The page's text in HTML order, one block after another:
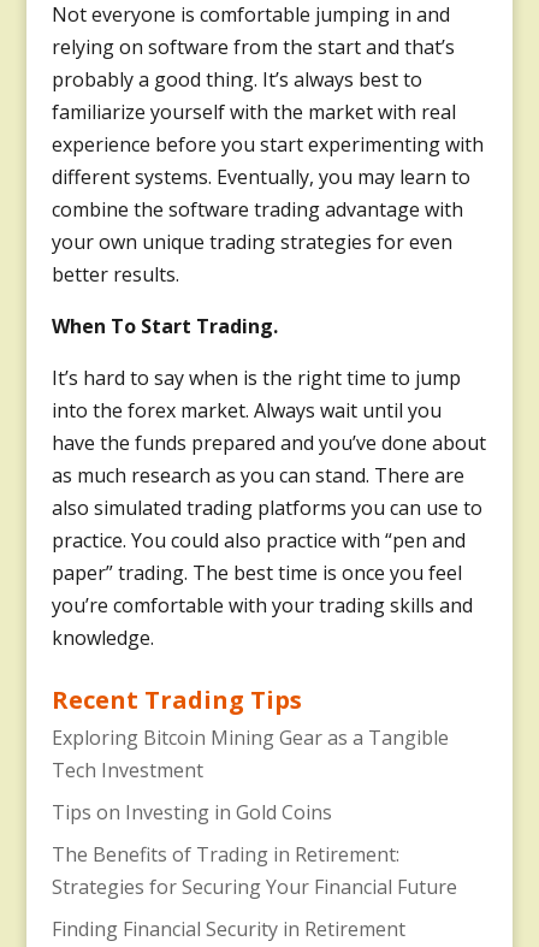
Not everyone is comfortable jumping in and
relying on software from the start and that’s
probably a good thing. It’s always best to
familiarize yourself with the market with real
experience before you start experimenting with
different systems. Eventually, you may learn to
combine the software trading advantage with
your own unique trading strategies for even
better results.
When To Start Trading.
It’s hard to say when is the right time to jump
into the forex market. Always wait until you
have the funds prepared and you’ve done about
as much research as you can stand. There are
also simulated trading platforms you can use to
practice. You could also practice with “pen and
paper” trading. The best time is once you feel
you’re comfortable with your trading skills and
knowledge.
Recent Trading Tips
Exploring Bitcoin Mining Gear as a Tangible
Tech Investment
Tips on Investing in Gold Coins
The Benefits of Trading in Retirement:
Strategies for Securing Your Financial Future
Finding Financial Security in Retirement